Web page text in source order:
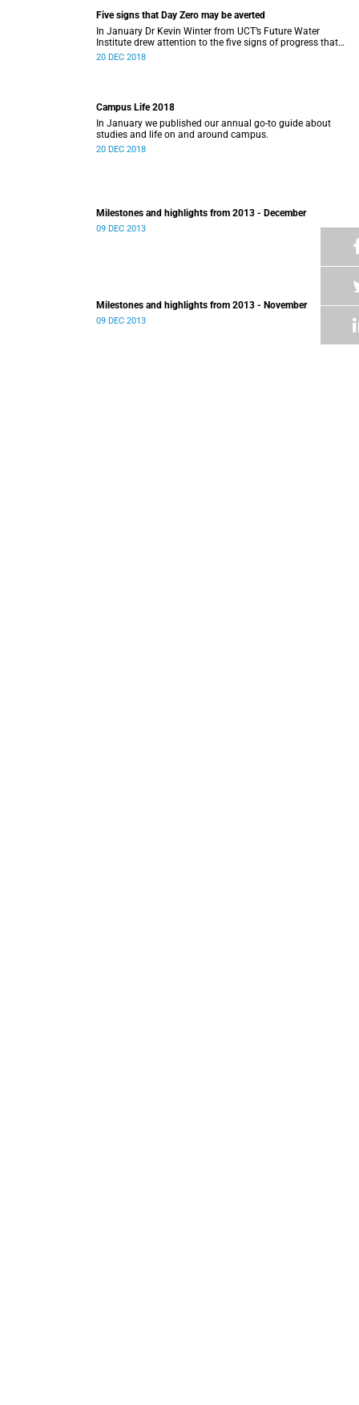
Five signs that Day Zero may be averted
In January Dr Kevin Winter from UCT’s Future Water
Institute drew attention to the five signs of progress that
could push Day Zero further out.
20 DEC 2018
Campus Life 2018
In January we published our annual go-to guide about
studies and life on and around campus.
20 DEC 2018
Milestones and highlights from 2013 - December
09 DEC 2013
Milestones and highlights from 2013 - November
09 DEC 2013